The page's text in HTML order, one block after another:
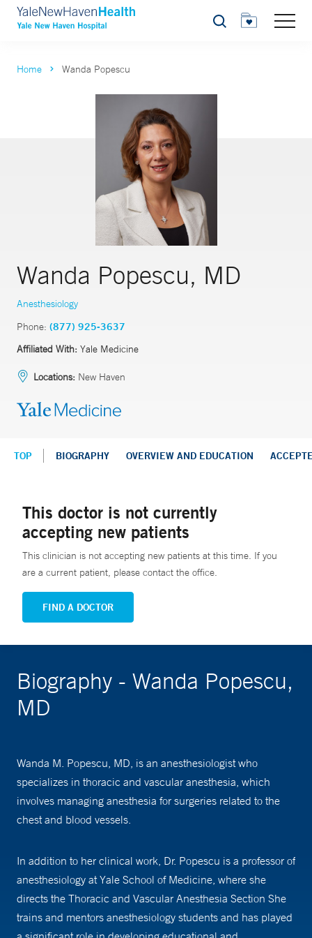
Search
Home Wanda Popescu
Wanda Popescu, MD
Anesthesiology
Phone: (877) 925-3637
Affiliated With: Yale Medicine
Locations: New Haven
TOP BIOGRAPHY OVERVIEW AND EDUCATION
This doctor is not currently
accepting new patients
This clinician is not accepting new patients at this time. If you
are a current patient, please contact the office.
FIND A DOCTOR
Biography - Wanda Popescu,
MD
Wanda M. Popescu, MD, is an anesthesiologist who
specializes in thoracic and vascular anesthesia, which
involves managing anesthesia for surgeries related to the
chest and blood vessels.
In addition to her clinical work, Dr. Popescu is a professor of
anesthesiology at Yale School of Medicine, where she
directs the Thoracic and Vascular Anesthesia Section She
trains and mentors anesthesiology students and has played